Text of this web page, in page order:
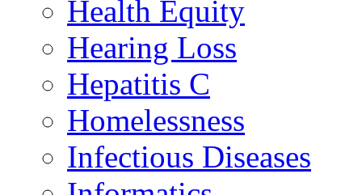
Health Equity
Hearing Loss
Hepatitis C
Homelessness
Infectious Diseases